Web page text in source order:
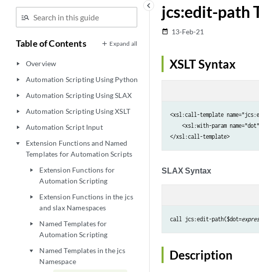
keyboard_arrow_left
Table of Contents Expand all
play_arrow Overview
play_arrow Automation Scripting Using Python
play_arrow Automation Scripting Using SLAX
play_arrow Automation Scripting Using XSLT
play_arrow Automation Script Input
play_arrow
Extension Functions and Named
Templates for Automation Scripts
play_arrow
Extension Functions for
Automation Scripting
play_arrow
Extension Functions in the jcs
and slax Namespaces
play_arrow
Named Templates for
Automation Scripting
play_arrow
Named Templates in the jcs
Namespace
jcs:edit-path
date_range 13-Feb-21
XSLT Syntax
<xsl:call-template
<xsl:with-param
SLAX Syntax
call jcs:edit-path($dot=
Description